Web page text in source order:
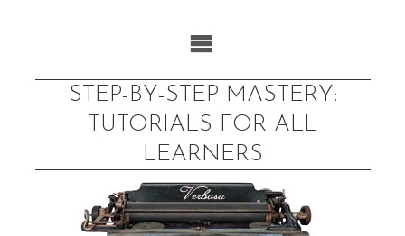
STEP-BY-STEP MASTERY:
TUTORIALS FOR ALL
LEARNERS